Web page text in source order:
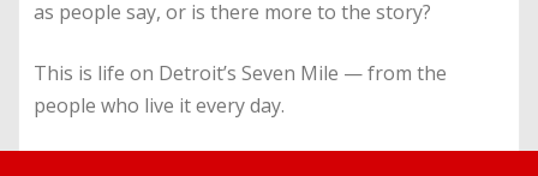
as people say, or is there more to the story?
This is life on Detroit’s Seven Mile — from the
people who live it every day.